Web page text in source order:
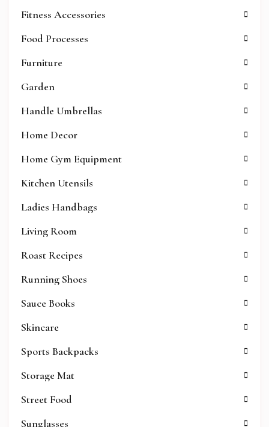
Fitness Accessories
Food Processes
Furniture
Garden
Handle Umbrellas
Home Decor
Home Gym Equipment
Kitchen Utensils
Ladies Handbags
Living Room
Roast Recipes
Running Shoes
Sauce Books
Skincare
Sports Backpacks
Storage Mat
Street Food
Sunglasses